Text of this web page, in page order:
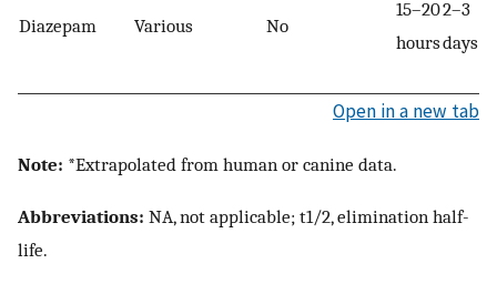
Diazepam Various No
15–20
hours
2–3
days
Open in a new tab
Note: *Extrapolated from human or canine data.
Abbreviations: NA, not applicable; t1/2, elimination half-
life.